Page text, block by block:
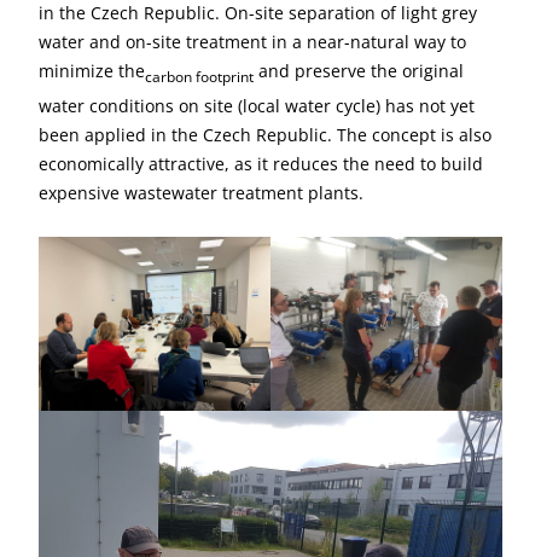
in the Czech Republic. On-site separation of light grey
water and on-site treatment in a near-natural way to
minimize thecarbon footprint and preserve the original
water conditions on site (local water cycle) has not yet
been applied in the Czech Republic. The concept is also
economically attractive, as it reduces the need to build
expensive wastewater treatment plants.